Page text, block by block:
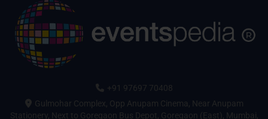
+91 97697 70408
Gulmohar Complex, Opp Anupam Cinema, Near Anupam
Stationery, Next to Goregaon Bus Depot, Goregaon (East), Mumbai,